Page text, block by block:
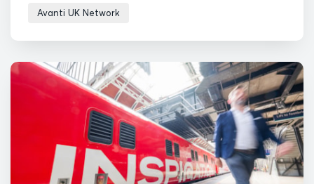
Avanti UK Network